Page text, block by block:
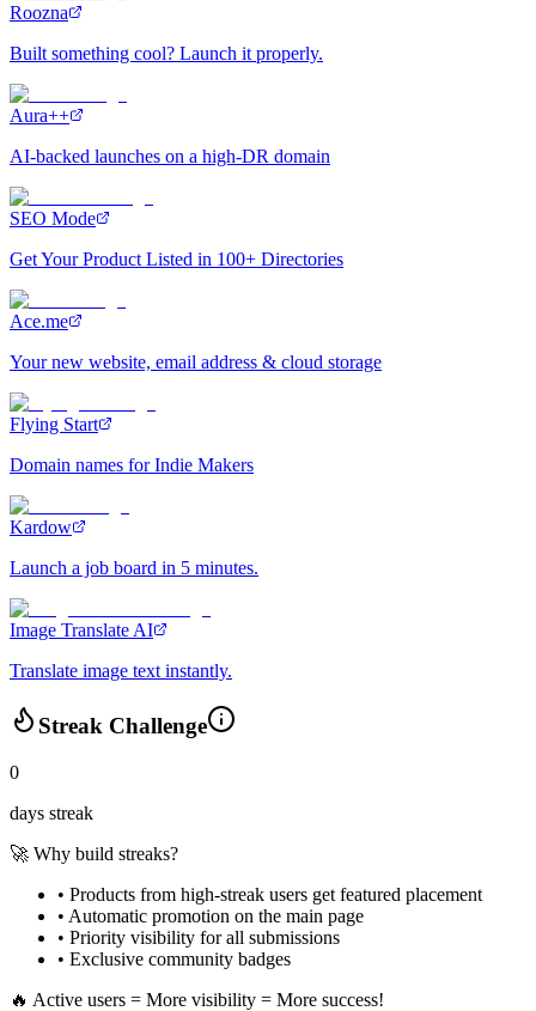
Roozna
Built something cool? Launch it properly.
Aura++
AI-backed launches on a high-DR domain
SEO Mode
Get Your Product Listed in 100+ Directories
Ace.me
Your new website, email address & cloud storage
Flying Start
Domain names for Indie Makers
Kardow
Launch a job board in 5 minutes.
Image Translate AI
Translate image text instantly.
Streak Challenge
0
days streak
🚀 Why build streaks?
• Products from high-streak users get featured placement
• Automatic promotion on the main page
• Priority visibility for all submissions
• Exclusive community badges
🔥 Active users = More visibility = More success!